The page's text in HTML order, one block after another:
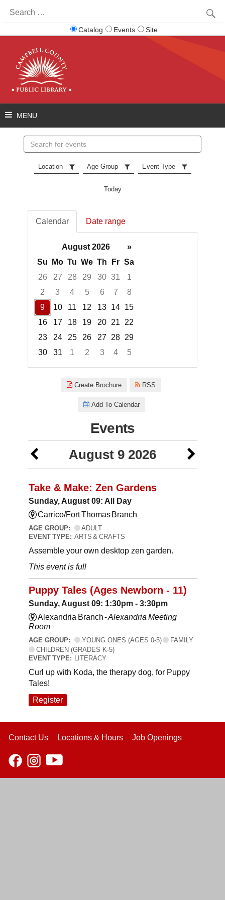
for:
Catalog Events Site
events
Location Age Group Event Type
Today
Calendar Date range
August 2026
»
Su
Mo Tu We Th Fr Sa
26
27 28 29 30 31
1
2
3 4 5 6 7
8
9
10 11 12 13 14 15
16
17 18 19 20 21
22
23
24 25 26 27 28 29
30
31 1 2 3 4
5
Create Brochure RSS
Add To Calendar
Events
August 9 2026
Take & Make: Zen Gardens
Sunday, August 09: All Day
Carrico/Fort Thomas Branch
AGE GROUP:
ADULT
EVENT TYPE: ARTS & CRAFTS
Assemble your own desktop zen garden.
This event is full
Puppy Tales (Ages Newborn - 11)
Sunday, August 09: 1:30pm - 3:30pm
Alexandria Branch -Alexandria Meeting
Room
AGE GROUP: YOUNG ONES (AGES 0-5)
FAMILY
CHILDREN (GRADES K-5)
EVENT TYPE: LITERACY
Curl up with Koda, the therapy dog, for Puppy
Tales!
Register
Contact Us Locations & Hours Job Openings